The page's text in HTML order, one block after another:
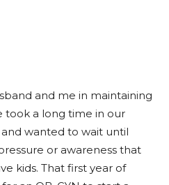
and me in maintaining
took a long time in our
wanted to wait until
or awareness that
kids. That first year of